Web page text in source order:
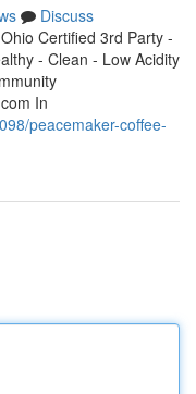
Discuss
Certified 3rd Party -
- Clean - Low Acidity
In
peacemaker-coffee-